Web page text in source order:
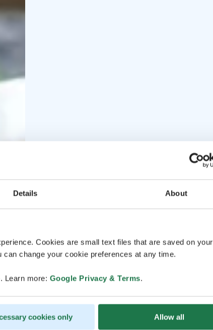
Details About
Cookies are small text files that are saved on your
change your cookie preferences at any time.
Learn more: Google Privacy & Terms.
cookies only Allow all